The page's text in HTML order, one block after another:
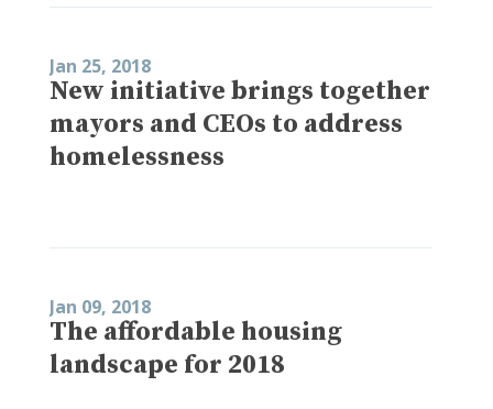
Jan 25, 2018
New initiative brings together
mayors and CEOs to address
homelessness
Jan 09, 2018
The affordable housing
landscape for 2018